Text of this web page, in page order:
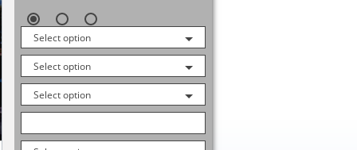
Select option
Select option
Select option